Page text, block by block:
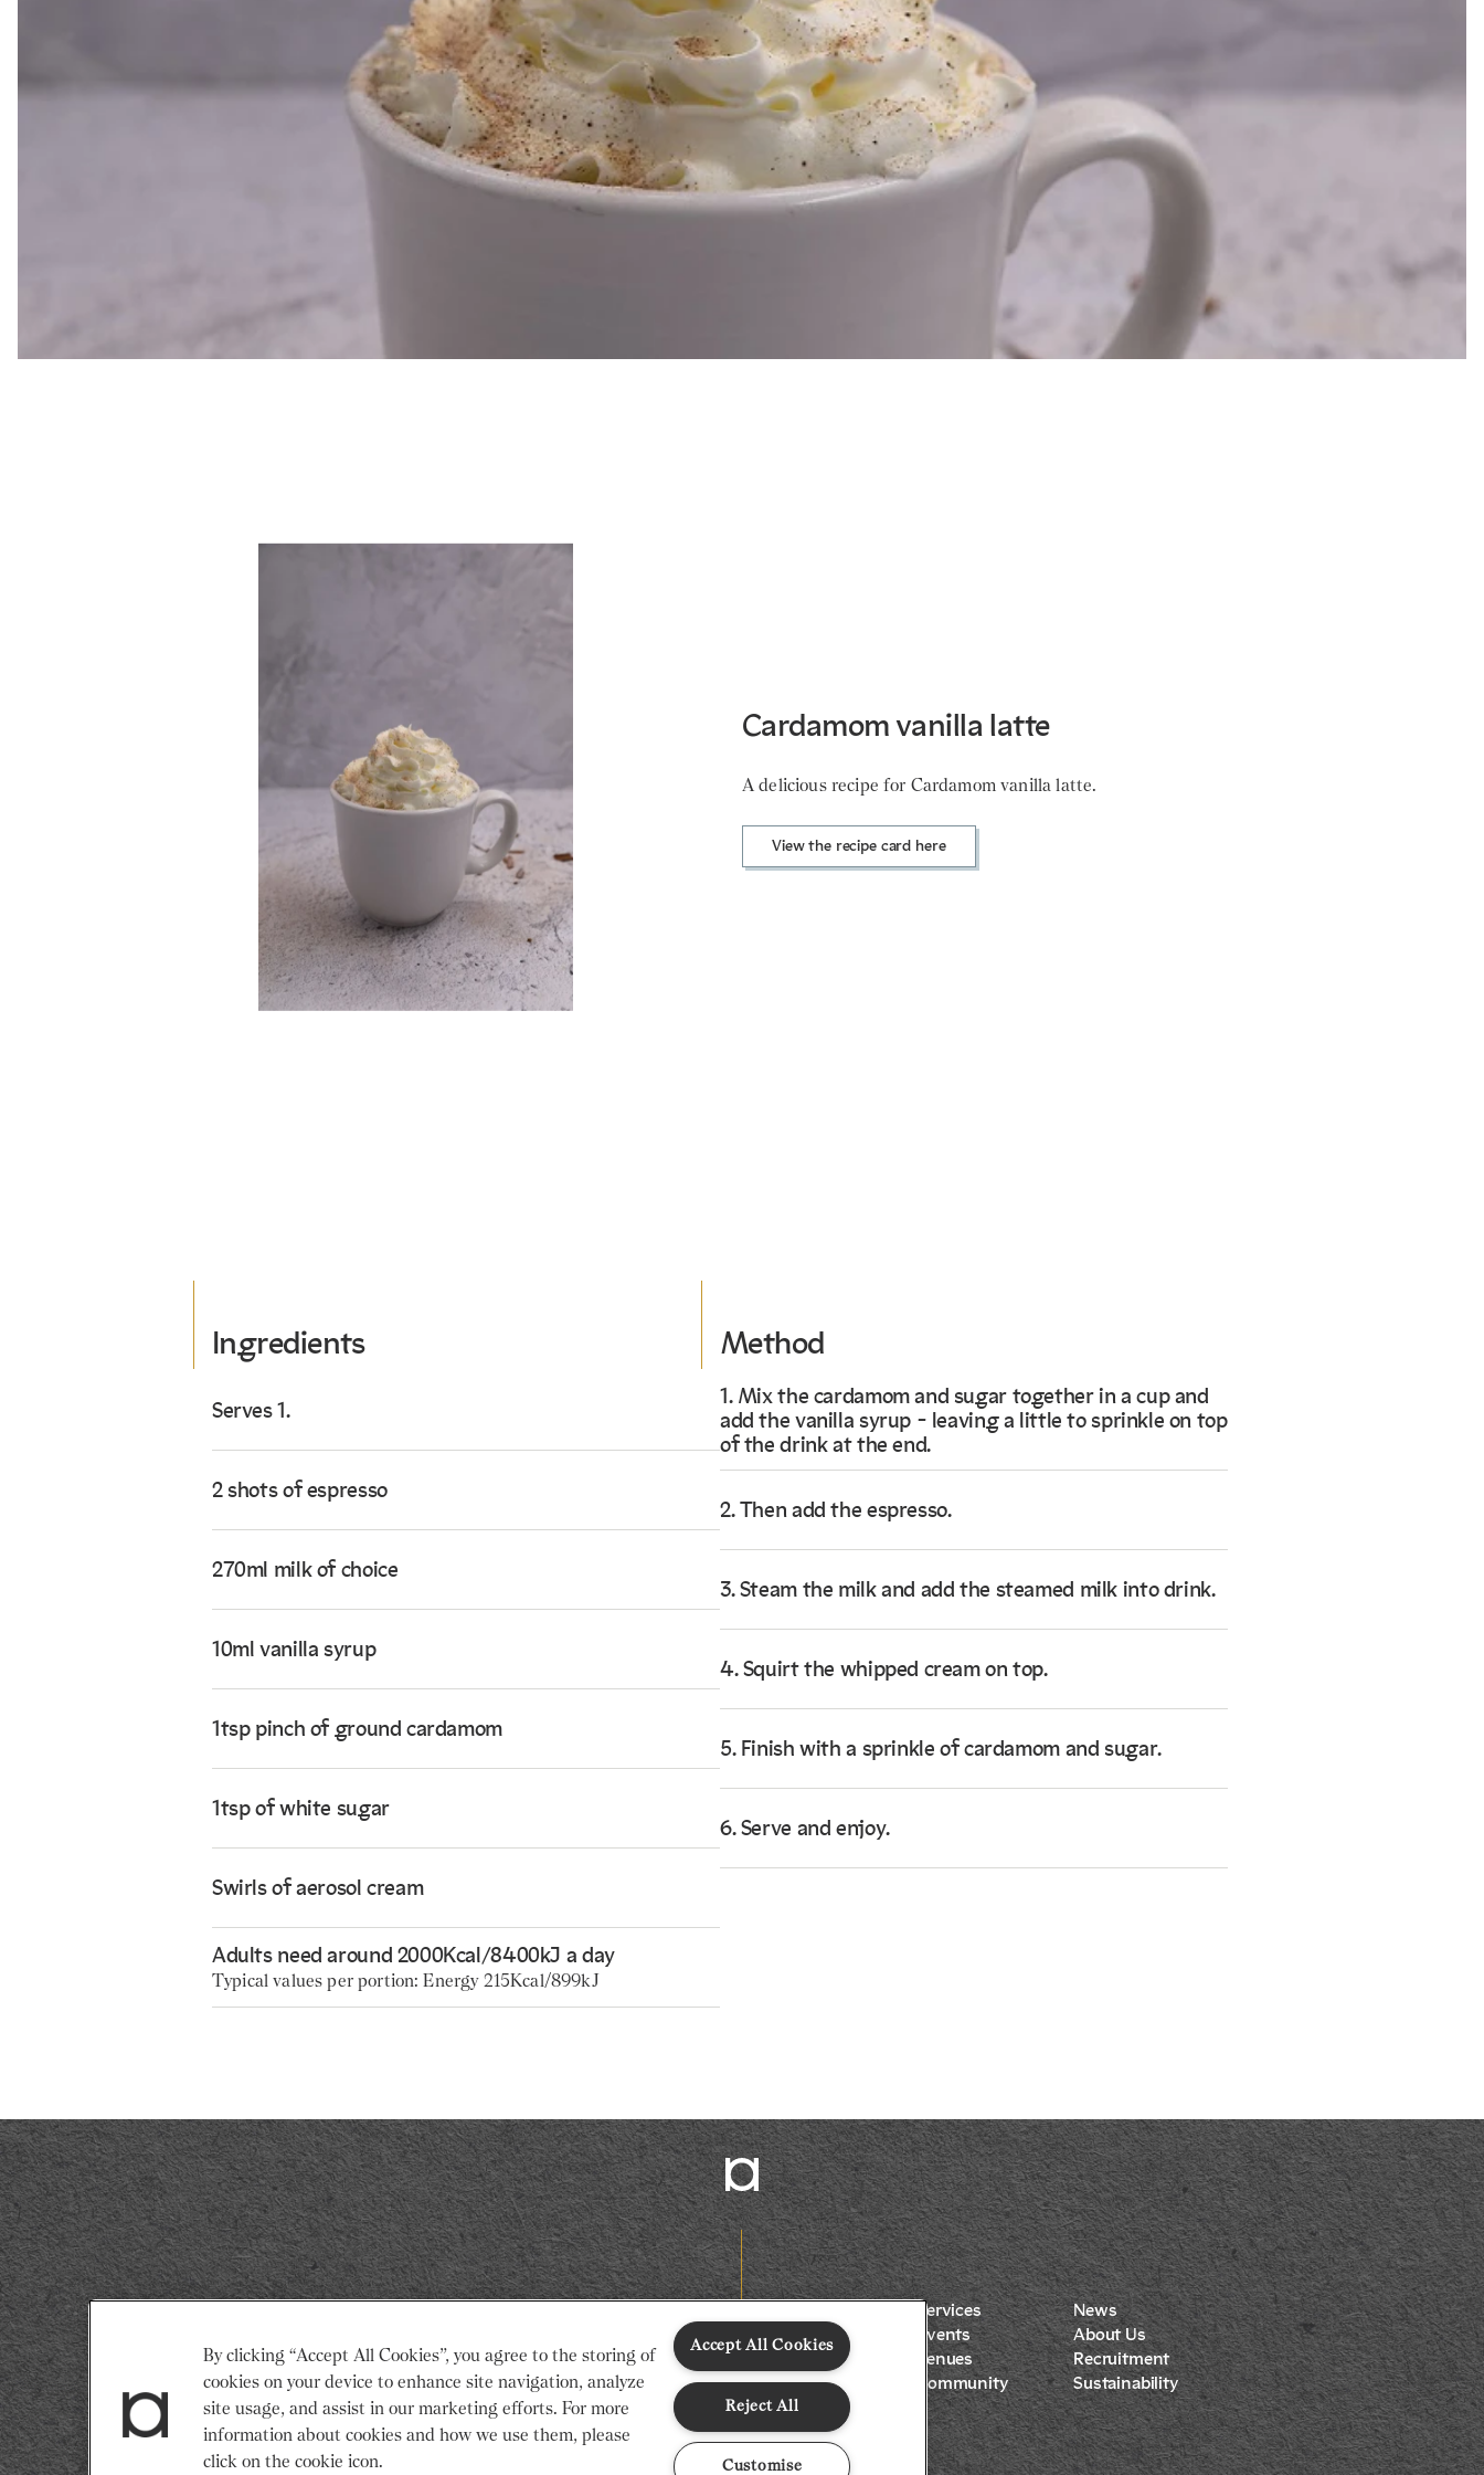
Cardamom vanilla latte
A delicious recipe for Cardamom vanilla latte.
View the recipe card here
Ingredients
Serves 1.
2 shots of espresso
270ml milk of choice
10ml vanilla syrup
1tsp pinch of ground cardamom
1tsp of white sugar
Swirls of aerosol cream
Adults need around 2000Kcal/8400kJ a day
Typical values per portion: Energy 215Kcal/899kJ
Method
1. Mix the cardamom and sugar together in a cup and
add the vanilla syrup - leaving a little to sprinkle on top
of the drink at the end.
2. Then add the espresso.
3. Steam the milk and add the steamed milk into drink.
4. Squirt the whipped cream on top.
5. Finish with a sprinkle of cardamom and sugar.
6. Serve and enjoy.
to
Restaurant
Associates
Homepage
Services
Events
Venues
Community
News
About Us
Recruitment
Sustainability
By clicking “Accept All Cookies”, you agree to the storing of
cookies on your device to enhance site navigation, analyze
site usage, and assist in our marketing efforts. For more
information about cookies and how we use them, please
click on the cookie icon.
Accept All Cookies
Reject All
Customise